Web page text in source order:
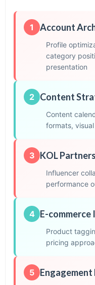
1 Account
Profile
category
presentation
2 Content
Content
formats,
3 KOL
Influencer
performance
4 E-
Product
pricing
5